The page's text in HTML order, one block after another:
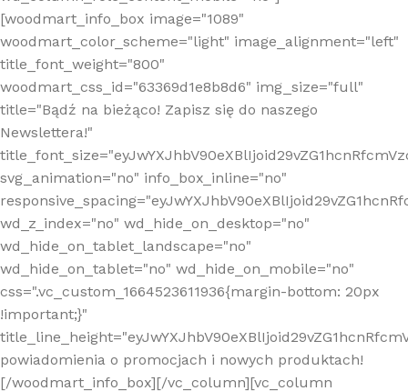
[woodmart_info_box image="1089"
woodmart_color_scheme="light" image_alignment="left"
title_font_weight="800"
woodmart_css_id="63369d1e8b8d6" img_size="full"
title="Bądź na bieżąco! Zapisz się do naszego
Newslettera!"
svg_animation="no" info_box_inline="no"
wd_z_index="no" wd_hide_on_desktop="no"
wd_hide_on_tablet_landscape="no"
wd_hide_on_tablet="no" wd_hide_on_mobile="no"
css=".vc_custom_1664523611936{margin-bottom: 20px
!important;}"
powiadomienia o promocjach i nowych produktach!
[/woodmart_info_box][/vc_column][vc_column